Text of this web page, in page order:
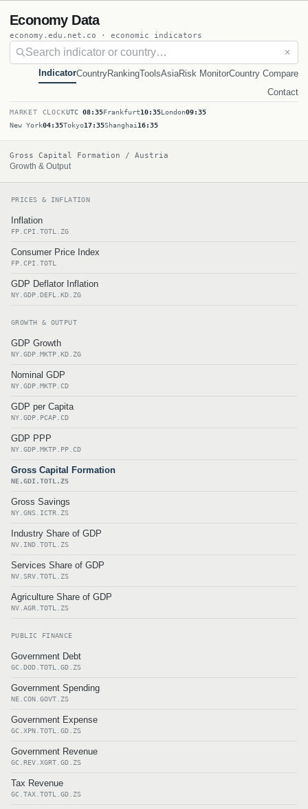
Economy Data
economy.edu.net.co · economic indicators
✕
IndicatorCountryRankingToolsAsiaRisk MonitorCountry Compare
Contact
MARKET CLOCKUTC 08:35Frankfurt10:35London09:35
New York04:35Tokyo17:35Shanghai 16:35
Gross Capital Formation / Austria
Growth & Output
PRICES & INFLATION
Inflation
FP.CPI.TOTL.ZG
Consumer Price Index
FP.CPI.TOTL
GDP Deflator Inflation
NY.GDP.DEFL.KD.ZG
GROWTH & OUTPUT
GDP Growth
NY.GDP.MKTP.KD.ZG
Nominal GDP
NY.GDP.MKTP.CD
GDP per Capita
NY.GDP.PCAP.CD
GDP PPP
NY.GDP.MKTP.PP.CD
Gross Capital Formation
NE.GDI.TOTL.ZS
Gross Savings
NY.GNS.ICTR.ZS
Industry Share of GDP
NV.IND.TOTL.ZS
Services Share of GDP
NV.SRV.TOTL.ZS
Agriculture Share of GDP
NV.AGR.TOTL.ZS
PUBLIC FINANCE
Government Debt
GC.DOD.TOTL.GD.ZS
Government Spending
NE.CON.GOVT.ZS
Government Expense
GC.XPN.TOTL.GD.ZS
Government Revenue
GC.REV.XGRT.GD.ZS
Tax Revenue
GC.TAX.TOTL.GD.ZS